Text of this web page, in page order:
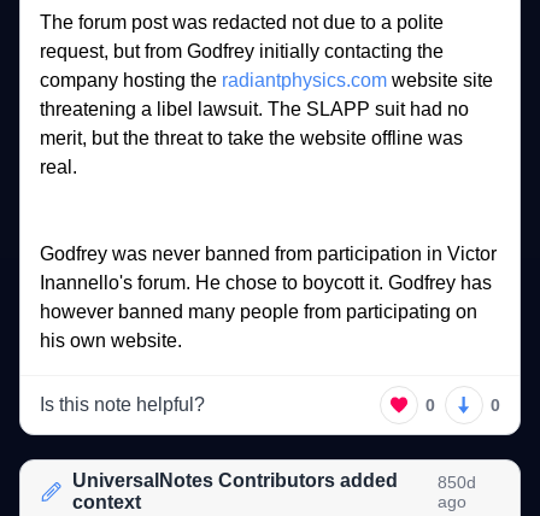
The forum post was redacted not due to a
request, but from Godfrey initially contacting
company hosting the radiantphysics.com website
threatening a libel lawsuit. The SLAPP suit had
merit, but the threat to take the website offline
Godfrey was never banned from participation in
Inannello's forum. He chose to boycott it. Godfrey
however banned many people from participating
his own website.
Is this note helpful? 0 0
UniversalNotes Contributors added
context
850d
ago